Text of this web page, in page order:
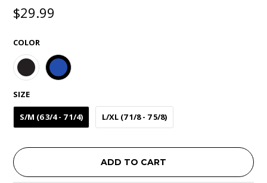
$29.99
COLOR
SIZE
S/M (6 3/4 - 7 1/4) L/XL (7 1/8 - 7 5/8)
ADD TO CART